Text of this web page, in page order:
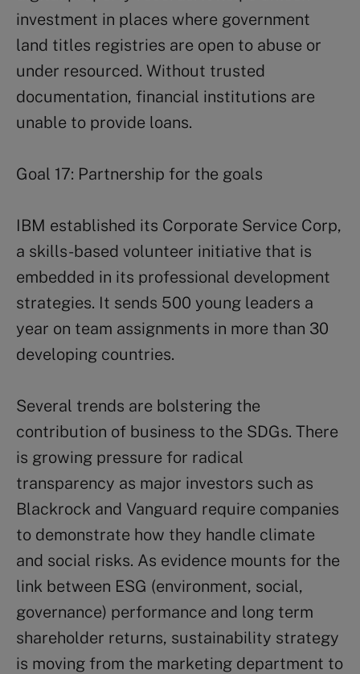
investment in places where government
land titles registries are open to abuse or
under resourced. Without trusted
documentation, financial institutions are
unable to provide loans.
Goal 17: Partnership for the goals
IBM established its Corporate Service Corp,
a skills-based volunteer initiative that is
embedded in its professional development
strategies. It sends 500 young leaders a
year on team assignments in more than 30
developing countries.
Several trends are bolstering the
contribution of business to the SDGs. There
is growing pressure for radical
transparency as major investors such as
Blackrock and Vanguard require companies
to demonstrate how they handle climate
and social risks. As evidence mounts for the
link between ESG (environment, social,
governance) performance and long term
shareholder returns, sustainability strategy
is moving from the marketing department to